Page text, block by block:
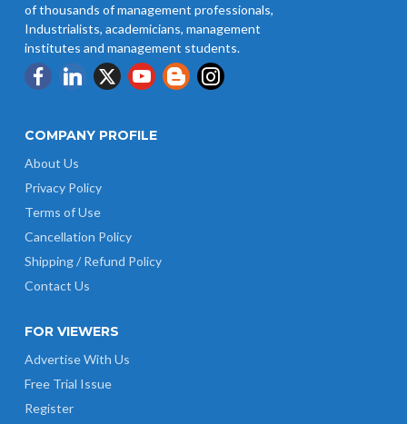
of thousands of management professionals,
Industrialists, academicians, management
institutes and management students.
COMPANY PROFILE
About Us
Privacy Policy
Terms of Use
Cancellation Policy
Shipping / Refund Policy
Contact Us
FOR VIEWERS
Advertise With Us
Free Trial Issue
Register